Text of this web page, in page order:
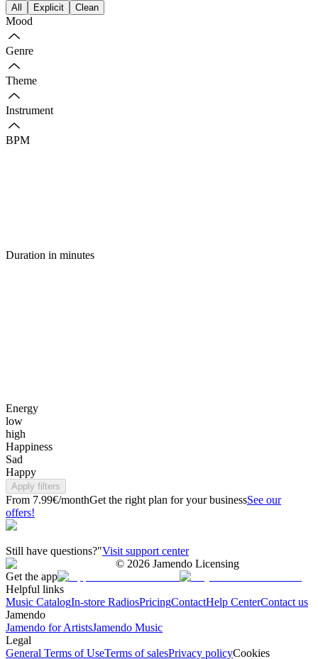
All Explicit Clean
Mood
Genre
Theme
Instrument
BPM
Duration in minutes
Energy
low
high
Happiness
Sad
Happy
Apply filters
From 7.99€/monthGet the right plan for your businessSee our
offers!
Still have questions?"Visit support center
© 2026 Jamendo Licensing
Get the app
Helpful links
Music CatalogIn-store RadiosPricingContactHelp CenterContact us
Jamendo
Jamendo for ArtistsJamendo Music
Legal
General Terms of UseTerms of salesPrivacy policyCookies